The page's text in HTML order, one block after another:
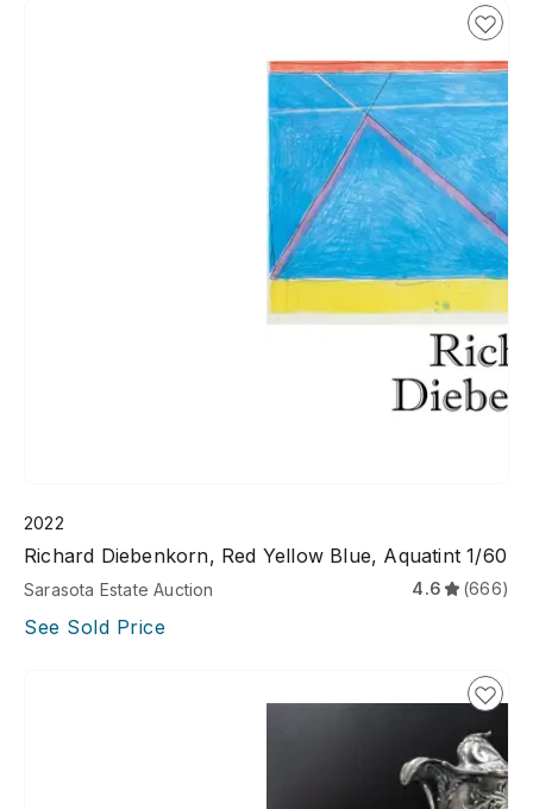
2022
Richard Diebenkorn, Red Yellow Blue, Aquatint 1/60
Sarasota Estate Auction 4.6 (666)
See Sold Price